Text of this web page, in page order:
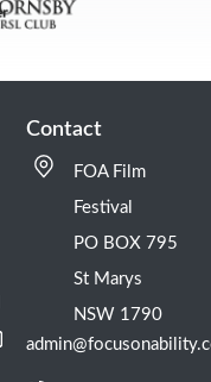
Contact
FOA Film
Festival
PO BOX 795
St Marys
NSW 1790